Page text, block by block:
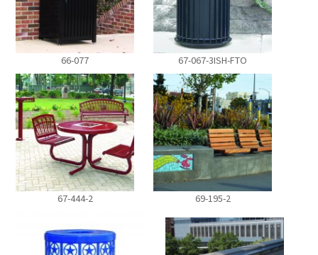
66-077 67-067-3ISH-FTO
67-444-2 69-195-2